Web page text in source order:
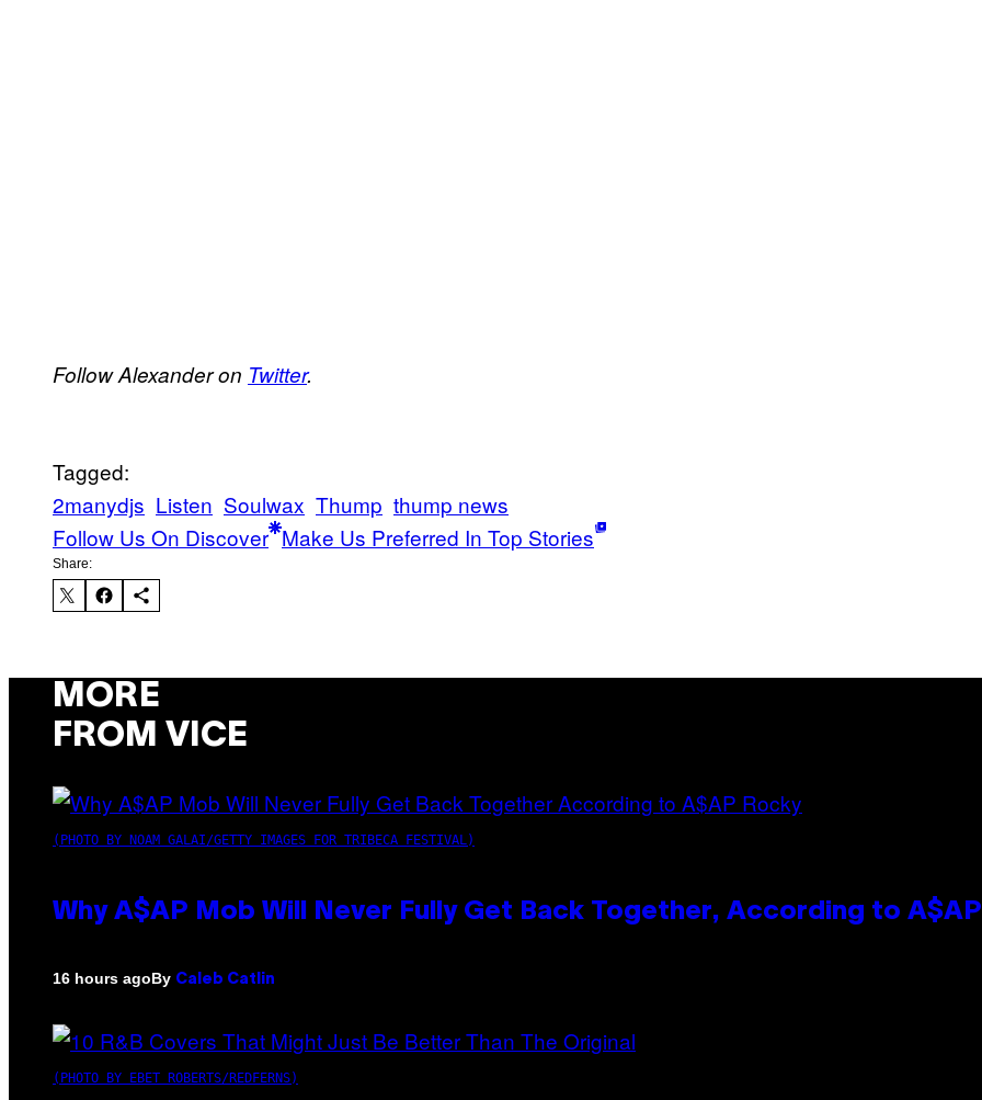
Follow Alexander on Twitter.
Tagged:
2manydjs Listen Soulwax Thump thump news
Follow Us On Discover Make Us Preferred In Top Stories
Share:
MORE
FROM VICE
(PHOTO BY NOAM GALAI/GETTY IMAGES FOR TRIBECA FESTIVAL)
Why A$AP Mob Will Never Fully Get Back Together, According to
16 hours agoBy Caleb Catlin
(PHOTO BY EBET ROBERTS/REDFERNS)